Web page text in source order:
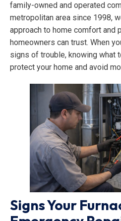
family-owned and operated
metropolitan area since 1998,
approach to home comfort and
homeowners can trust. When
signs of trouble, knowing what
protect your home and avoid
Signs Your